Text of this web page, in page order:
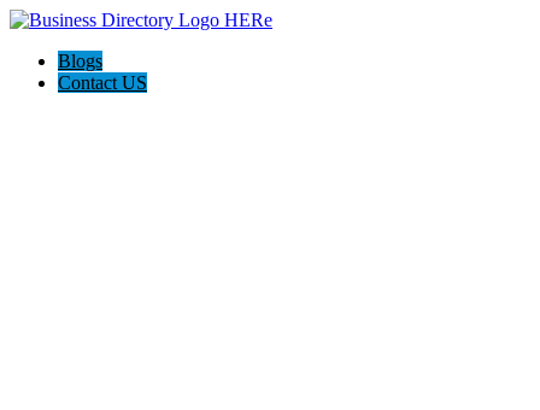
Blogs
Contact US